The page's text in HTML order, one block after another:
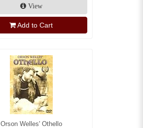
View
Add to Cart
Orson Welles' Othello